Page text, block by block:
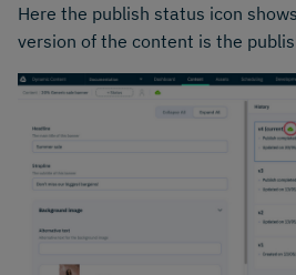
Here the publish status icon
version of the content is the